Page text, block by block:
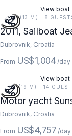
View boat
44 FT (13 M) · 8
2011, Sailboat
Dubrovnik, Croatia
From US$1,004 /day
View boat
61 FT (19 M) · 14
Motor yacht
Dubrovnik, Croatia
From US$4,757 /day